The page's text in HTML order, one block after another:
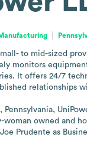
to mid-sized
monitors
It offers 24/7
Pennsylvania,
woman owned and
Prudente as